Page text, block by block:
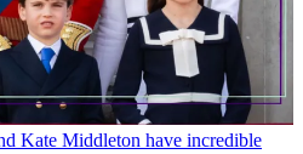
Kate Middleton have incredible